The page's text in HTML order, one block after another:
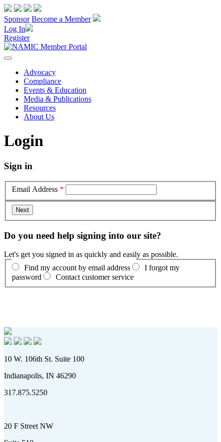
Sponsor Become a Member
Log In
Register
Advocacy
Compliance
Events & Education
Media & Publications
Resources
About Us
Login
Sign in
Email Address *
Do you need help signing into our site?
Let's get you signed in as quickly and easily as possible.
Find my account by email address
I forgot my
password
Contact customer service
10 W. 106th St. Suite 100
Indianapolis, IN 46290
317.875.5250
20 F Street NW